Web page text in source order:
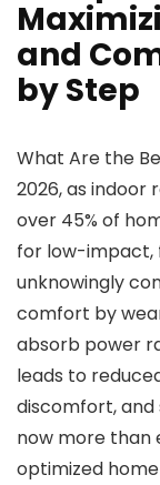
and
by Step
What Are the
2026, as indoor
over 45% of
for low-impact,
unknowingly
comfort by
absorb power
leads to
discomfort, and
now more than
optimized